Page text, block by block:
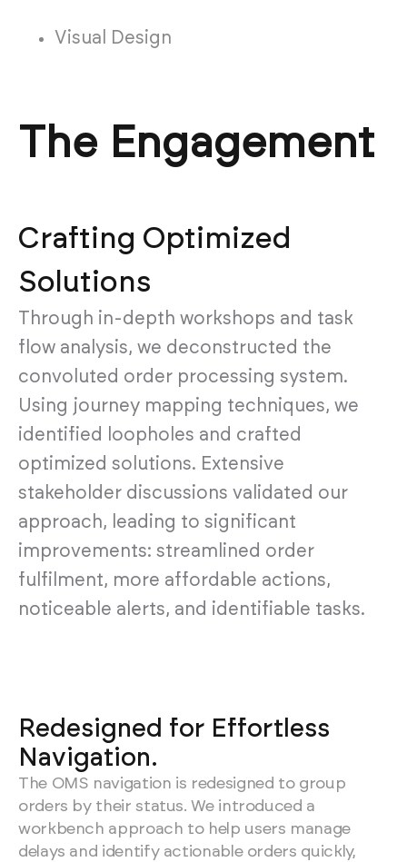
Visual Design
The Engagement
Crafting Optimized
Solutions
Through in-depth workshops and task
flow analysis, we deconstructed the
convoluted order processing system.
Using journey mapping techniques, we
identified loopholes and crafted
optimized solutions. Extensive
stakeholder discussions validated our
approach, leading to significant
improvements: streamlined order
fulfilment, more affordable actions,
noticeable alerts, and identifiable tasks.
Redesigned for Effortless
Navigation.
The OMS navigation is redesigned to group
orders by their status. We introduced a
workbench approach to help users manage
delays and identify actionable orders quickly,